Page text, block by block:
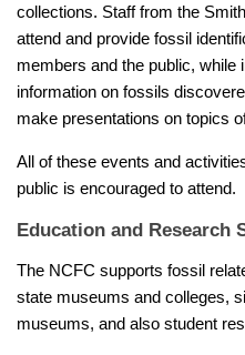
collections. Staff from the
attend and provide fossil
members and the public, while
information on fossils
make presentations on topics
All of these events and
public is encouraged to attend.
Education and Research
The NCFC supports fossil
state museums and colleges,
museums, and also student